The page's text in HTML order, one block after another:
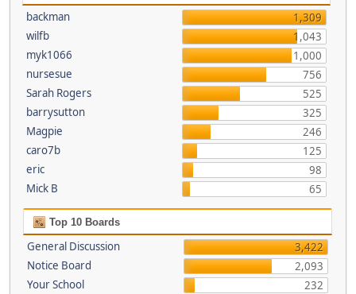
backman
1,309
wilfb
1,043
myk1066
1,000
nursesue
756
Sarah Rogers
525
barrysutton
325
Magpie
246
caro7b
125
eric
98
Mick B
65
Top 10 Boards
General Discussion
3,422
Notice Board
2,093
Your School
232